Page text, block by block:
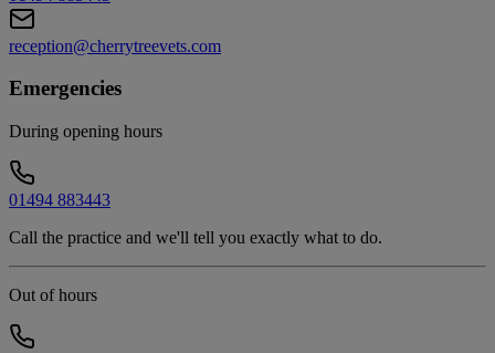
reception@cherrytreevets.com
Emergencies
During opening hours
01494 883443
Call the practice and we'll tell you exactly what to do.
Out of hours